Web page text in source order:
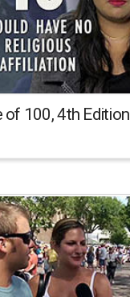
of 100, 4th Edition